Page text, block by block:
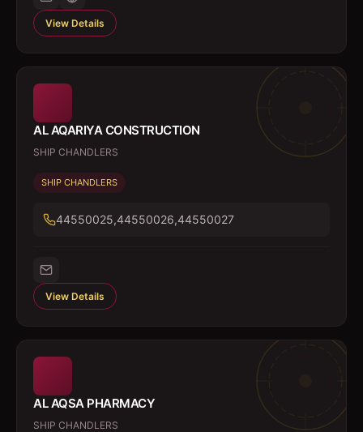
View Details
AL AQARIYA CONSTRUCTION
SHIP CHANDLERS
SHIP CHANDLERS
44550025,44550026,44550027
View Details
AL AQSA PHARMACY
SHIP CHANDLERS